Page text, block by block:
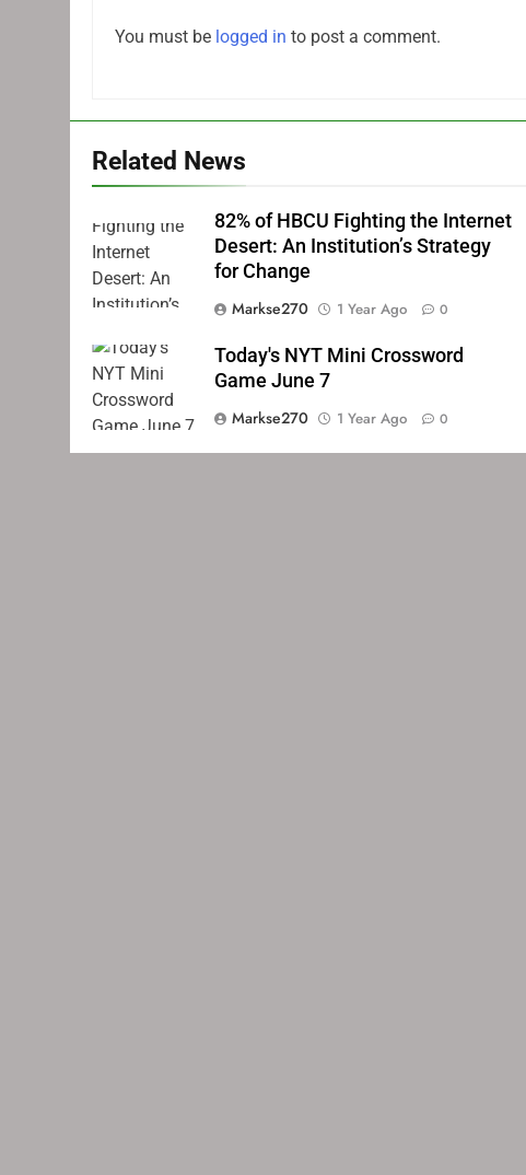
You must be logged in to post a comment.
Related News
82% of HBCU Fighting the Internet
Desert: An Institution’s Strategy
for Change
Markse270
1 Year Ago 0
Today's NYT Mini Crossword
Game June 7
Markse270
1 Year Ago 0